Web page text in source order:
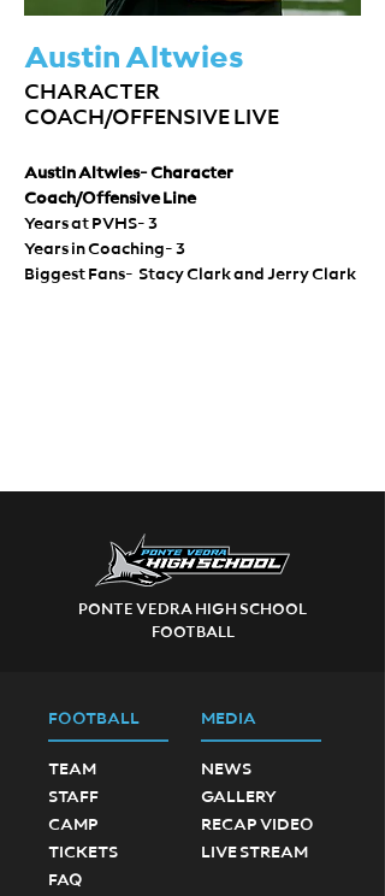
Austin Altwies
CHARACTER
COACH/OFFENSIVE LIVE
Austin Altwies- Character
Coach/Offensive Line
Years at PVHS- 3
Years in Coaching- 3
Biggest Fans-  Stacy Clark and Jerry Clark
PONTE VEDRA HIGH SCHOOL
FOOTBALL
FOOTBALL
TEAM
STAFF
CAMP
TICKETS
FAQ
MEDIA
NEWS
GALLERY
RECAP VIDEO
LIVE STREAM